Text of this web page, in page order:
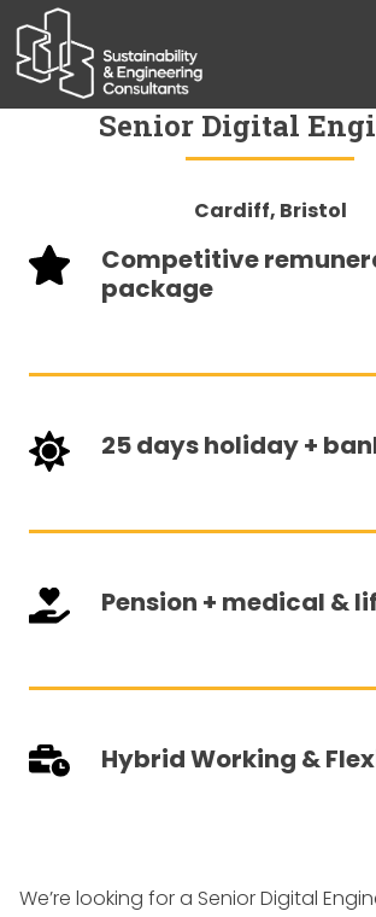
Senior Digital
Cardiff, Bristol
Competitive
package
25 days holiday +
Pension + medical &
Hybrid Working &
We’re looking for a Senior Digital